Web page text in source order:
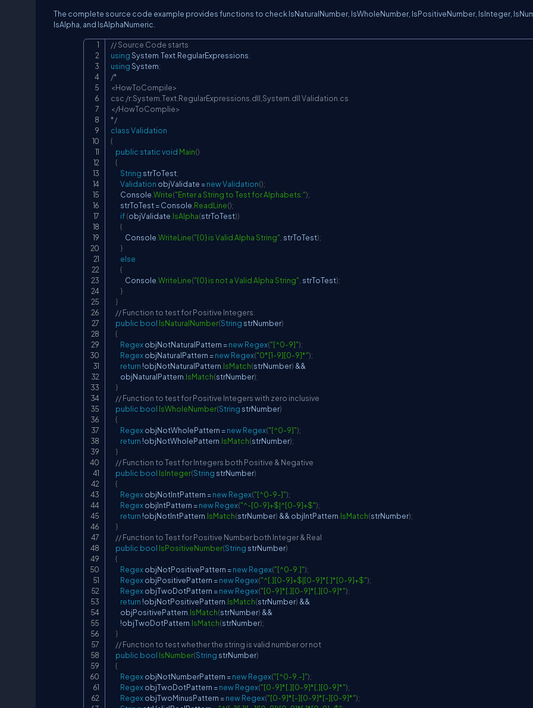
The complete source code example provides functions to check IsNaturalNumber, IsWholeNumber, IsPositiveNumber, IsInteger,
IsAlpha, and IsAlphaNumeric.
// Source Code starts
usingSystem Text RegularExpressions;
usingSystem;
/*
<HowToCompile>
csc /r:System.Text.RegularExpressions.dll,System.dll Validation.cs
</HowToComplie>
*/
classValidation
{
public staticvoid Main()
{
String strToTest;
Validation objValidate =newValidation();
        Console
Write("Enter a String to Test for Alphabets:");
        strToTest
= Console ReadLine();
if(objValidate IsAlpha(strToTest))
{
            Console
WriteLine("{0} is Valid Alpha String" strToTest);
}
else
{
            Console
WriteLine("{0} is not a Valid Alpha String" strToTest);
}
}
// Function to test for Positive Integers.
public bool IsNaturalNumber(String strNumber)
{
Regex objNotNaturalPattern =newRegex("[^0-9]");
Regex objNaturalPattern =newRegex("0*[1-9][0-9]*");
return !objNotNaturalPattern IsMatch(strNumber) &&
        objNaturalPattern
IsMatch(strNumber);
}
// Function to test for Positive Integers with zero inclusive
public bool IsWholeNumber(String strNumber)
{
Regex objNotWholePattern =newRegex("[^0-9]");
return !objNotWholePattern IsMatch(strNumber);
}
// Function to Test for Integers both Positive & Negative
public bool IsInteger(String strNumber)
{
Regex objNotIntPattern =newRegex("[^0-9-]");
Regex objIntPattern =newRegex("^-[0-9]+$|^[0-9]+$");
return !objNotIntPattern IsMatch(strNumber) && objIntPattern IsMatch(strNumber);
}
// Function to Test for Positive Number both Integer & Real
public bool IsPositiveNumber(String strNumber)
{
Regex objNotPositivePattern =newRegex("[^0-9.]");
Regex objPositivePattern =newRegex("^[.][0-9]+$|[0-9]*[.]*[0-9]+$");
Regex objTwoDotPattern =newRegex("[0-9]*[.][0-9]*[.][0-9]*");
return !objNotPositivePattern IsMatch(strNumber) &&
        objPositivePattern
IsMatch(strNumber) &&
!objTwoDotPattern IsMatch(strNumber);
}
// Function to test whether the string is valid number or not
public bool IsNumber(String strNumber)
{
Regex objNotNumberPattern =newRegex("[^0-9.-]");
Regex objTwoDotPattern =newRegex("[0-9]*[.][0-9]*[.][0-9]*");
Regex objTwoMinusPattern =newRegex("[0-9]*[-][0-9]*[-][0-9]*");